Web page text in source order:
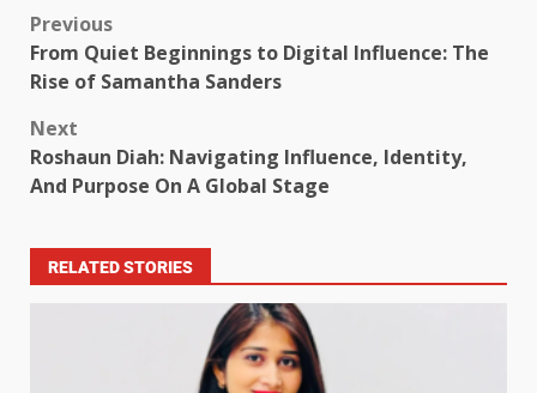
Previous
From Quiet Beginnings to Digital Influence: The
Rise of Samantha Sanders
Next
Roshaun Diah: Navigating Influence, Identity,
And Purpose On A Global Stage
RELATED STORIES